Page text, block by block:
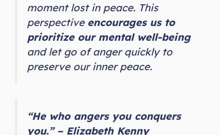
moment lost in peace. This
perspective encourages us to
prioritize our mental well-being
and let go of anger quickly to
preserve our inner peace.
“He who angers you conquers
you.” – Elizabeth Kenny